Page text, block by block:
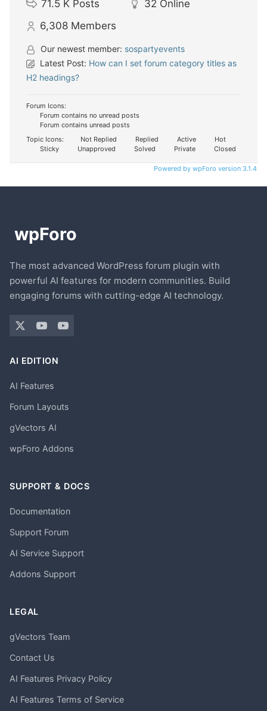
71.5 K Posts 32 Online
6,308 Members
Our newest member: sospartyevents
Latest Post: How can I set forum category titles as
H2 headings?
Forum Icons:
Forum contains no unread posts
Forum contains unread posts
Topic Icons:
Not Replied Replied Active
Hot
Sticky
Unapproved Solved Private Closed
Powered by wpForo version 3.1.4
The most advanced WordPress forum plugin with
powerful AI features for modern communities. Build
engaging forums with cutting-edge AI technology.
AI EDITION
AI Features
Forum Layouts
gVectors AI
wpForo Addons
SUPPORT & DOCS
Documentation
Support Forum
AI Service Support
Addons Support
LEGAL
gVectors Team
Contact Us
AI Features Privacy Policy
AI Features Terms of Service